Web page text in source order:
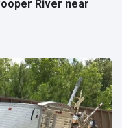
River near